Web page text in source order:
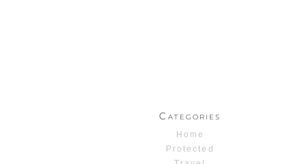
Categories
Home
Protected